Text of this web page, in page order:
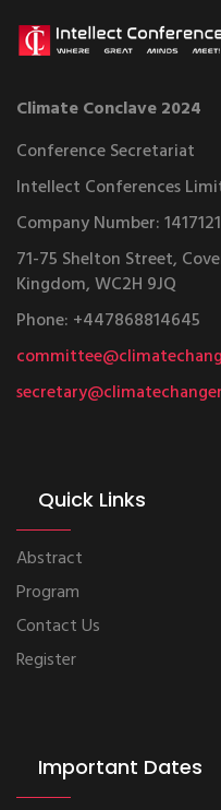
Climate Conclave 2024
Conference Secretariat
Intellect Conferences
Company Number:
71-75 Shelton Street,
Kingdom, WC2H 9JQ
Phone: +447868814645
Quick Links
Abstract
Program
Contact Us
Register
Important Dates